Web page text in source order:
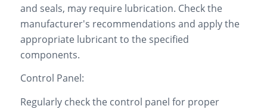
and seals, may require lubrication. Check the
manufacturer's recommendations and apply the
appropriate lubricant to the specified
components.
Control Panel:
Regularly check the control panel for proper